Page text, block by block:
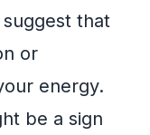
that
or
energy.
be a sign